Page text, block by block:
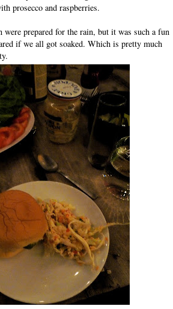
prosecco and raspberries.
were prepared for the rain, but it was such a fun
if we all got soaked. Which is pretty much